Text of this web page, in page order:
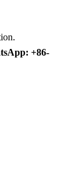
+86-